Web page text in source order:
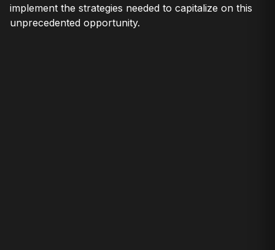
implement the strategies needed to capitalize on this
unprecedented opportunity.